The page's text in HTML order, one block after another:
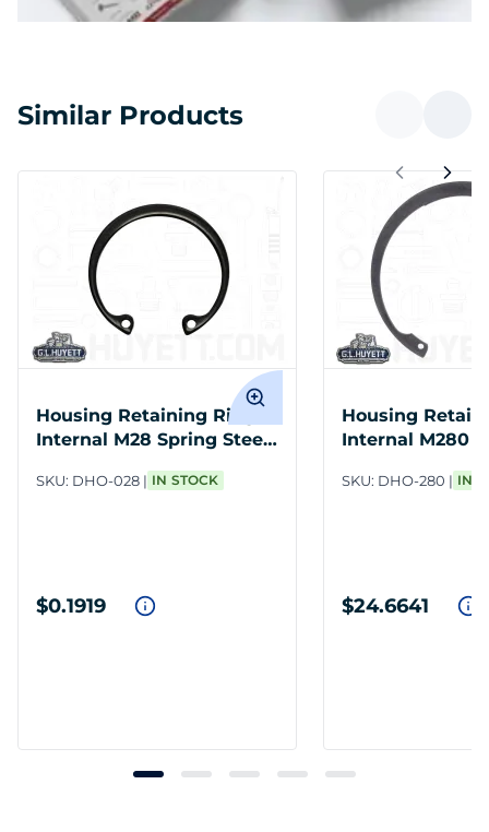
Similar Products
Housing Retaining Ring
Internal M28 Spring Steel
SKU: DHO-028 IN STOCK
$0.1919
Housing
Internal M280
SKU: DHO-280 IN
$24.6641